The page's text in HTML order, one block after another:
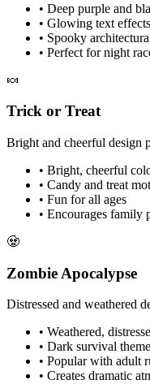
• Deep purple and
• Glowing text effects
• Spooky
• Perfect for night
🍬
Trick or Treat
Bright and cheerful design
• Bright, cheerful
• Candy and treat
• Fun for all ages
• Encourages family
🧟
Zombie Apocalypse
Distressed and weathered
• Weathered,
• Dark survival
• Popular with adult
• Creates dramatic